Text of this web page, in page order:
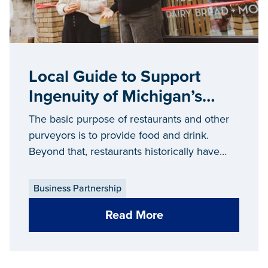
Local Guide to Support
Ingenuity of Michigan’s
Restaurants and Food
Purveyors
The basic purpose of restaurants and other
purveyors is to provide food and drink.
Beyond that, restaurants historically have
shaped social relations, in addition to
shaping the overall economy and makeup of
communities across the state.
Business Partnership
Read More